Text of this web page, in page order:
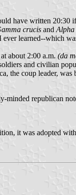
have written 20:30
crucis and Alpha
learned--which
about 2:00 a.m. (da
and civilian
the coup leader, was
minded republican
it was adopted